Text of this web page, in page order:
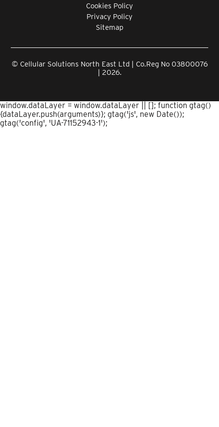
Cookies Policy
Privacy Policy
Sitemap
© Cellular Solutions North East Ltd | Co.Reg No 03800076
| 2026.
window.dataLayer = window.dataLayer || []; function gtag()
{dataLayer.push(arguments)}; gtag('js', new Date());
gtag('config', 'UA-71152943-1');